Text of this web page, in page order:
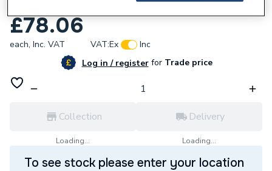
£78.06
each, Inc. VAT VAT:Ex
Inc
Log in / registerforTrade price
Collection
Loading...
Delivery
Loading...
To see stock please enter your location